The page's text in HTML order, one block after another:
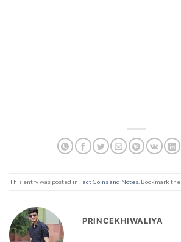
This entry was posted in Fact Coins and Notes . Bookmark the
PRINCEKHIWALIYA